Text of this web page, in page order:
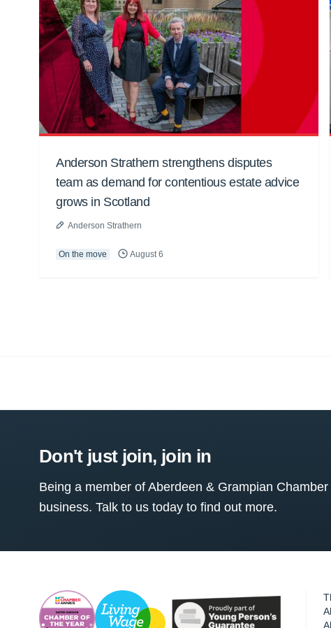
Anderson Strathern strengthens disputes
team as demand for contentious estate advice
grows in Scotland
Anderson Strathern
On the move August 6
Don't just join, join in
Being a member of Aberdeen & Grampian
business. Talk to us today to find out more.